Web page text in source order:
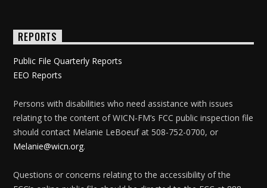
REPORTS
Public File Quarterly Reports
EEO Reports
Persons with disabilities who need assistance with issues
relating to the content of WICN-FM’s FCC public inspection file
should contact Melanie LeBoeuf at 508-752-0700, or
Melanie@wicn.org.
Questions or concerns relating to the accessibility of the